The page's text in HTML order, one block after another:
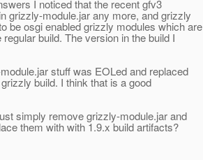
I noticed that the recent gfv3
grizzly-module.jar any more, and grizzly
be osgi enabled grizzly modules which are
build. The version in the build I
stuff was EOLed and replaced
build. I think that is a good
simply remove grizzly-module.jar and
them with with 1.9.x build artifacts?